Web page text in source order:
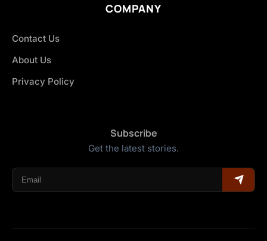
COMPANY
Contact Us
About Us
Privacy Policy
Subscribe
Get the latest stories.